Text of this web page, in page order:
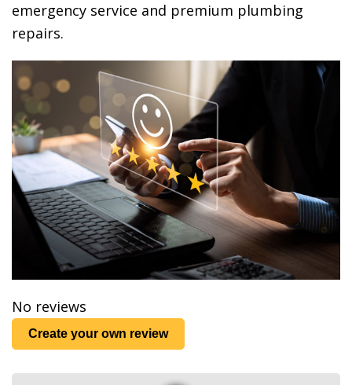
emergency service and premium plumbing
repairs.
No reviews
Create your own review